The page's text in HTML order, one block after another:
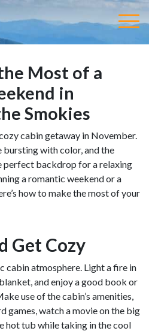
Most of a
in
Smokies
cabin getaway in November.
bursting with color, and the
perfect backdrop for a relaxing
a romantic weekend or a
how to make the most of your
Get Cozy
cabin atmosphere. Light a fire in
and enjoy a good book or
use of the cabin’s amenities,
games, watch a movie on the big
hot tub while taking in the cool